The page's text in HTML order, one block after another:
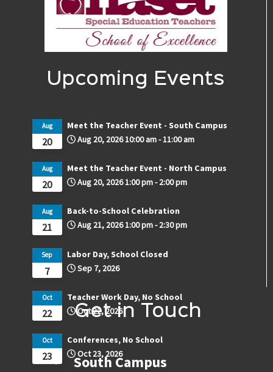
Upcoming Events
20
Aug
Meet the Teacher Event - South Campus
Aug 20, 2026 10:00 am- 11:00 am
20
Aug
Meet the Teacher Event - North Campus
Aug 20, 20261:00 pm-2:00 pm
21
Aug
Back-to-School Celebration
Aug 21, 20261:00 pm-2:30 pm
7
Sep
Labor Day, School Closed
Sep 7, 2026
22
Oct
Teacher Work Day, No School
Oct 22, 2026
23
Oct
Conferences, No School
Oct 23, 2026
Get in Touch
South Campus